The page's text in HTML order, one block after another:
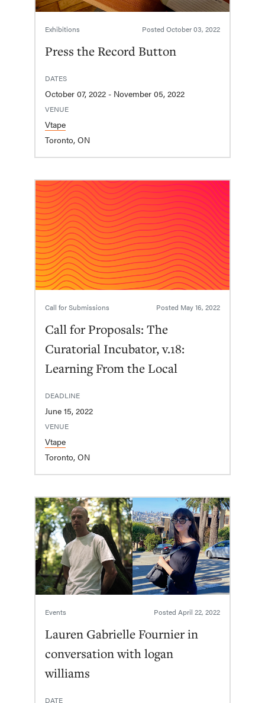
Exhibitions Posted October 03, 2022
Press the Record Button
DATES
October 07, 2022 - November 05, 2022
VENUE
Vtape
Toronto, ON
Call for Submissions Posted May 16, 2022
Call for Proposals: The
Curatorial Incubator, v.18:
Learning From the Local
DEADLINE
June 15, 2022
VENUE
Vtape
Toronto, ON
Events Posted April 22, 2022
Lauren Gabrielle Fournier in
conversation with logan
williams
DATE